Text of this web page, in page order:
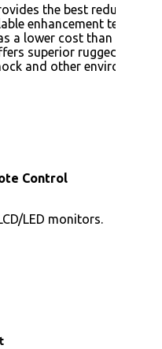
the best reduction
enhancement
a lower cost than most
superior
and other
Control
LED monitors.